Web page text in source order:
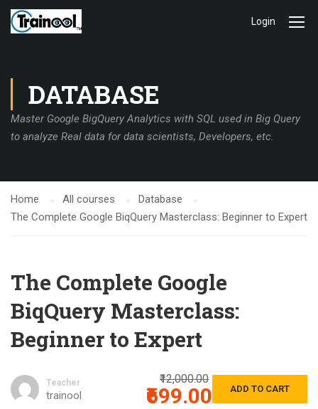
Login
DATABASE
Master Google BigQuery Analytics with SQL used in Big Query
to analyze Real data for data scientists, Developers, etc.
Home All courses
Database
The Complete Google BiqQuery Masterclass: Beginner to Expert
The Complete Google
BiqQuery Masterclass:
Beginner to Expert
Teacher
trainool
₹12,000.00
₹699.00 ADD TO CART